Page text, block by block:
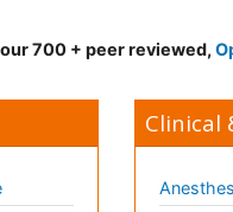
700 + peer reviewed,
Clinical